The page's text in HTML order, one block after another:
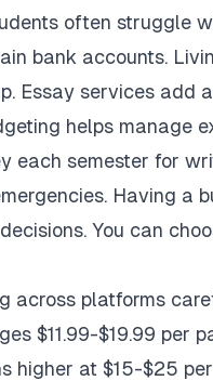
often struggle
bank accounts.
Essay services add
helps manage
each semester for
Having a
You can
across platforms
$11.99-$19.99 per
higher at $15-$25